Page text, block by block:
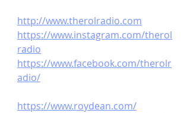
http://www.therolradio.com
https://www.instagram.com/therol
radio
https://www.facebook.com/therolr
adio/
https://www.roydean.com/